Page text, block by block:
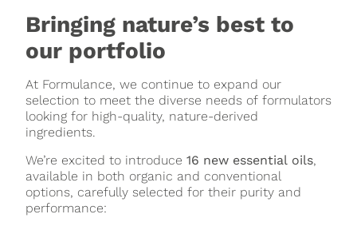
Bringing nature’s best to
our portfolio
At Formulance, we continue to expand our
selection to meet the diverse needs of formulators
looking for high-quality, nature-derived
ingredients.
We’re excited to introduce 16 new essential oils,
available in both organic and conventional
options, carefully selected for their purity and
performance: